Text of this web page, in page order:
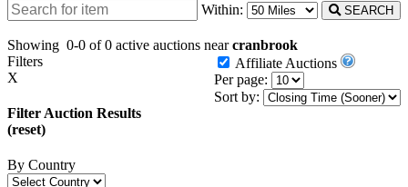
Within: SEARCH
Showing 0-0 of 0 active auctions nearcranbrook
Affiliate Auctions
Per page:
Sort by:
Filters
X
Filter Auction Results
(reset)
By Country